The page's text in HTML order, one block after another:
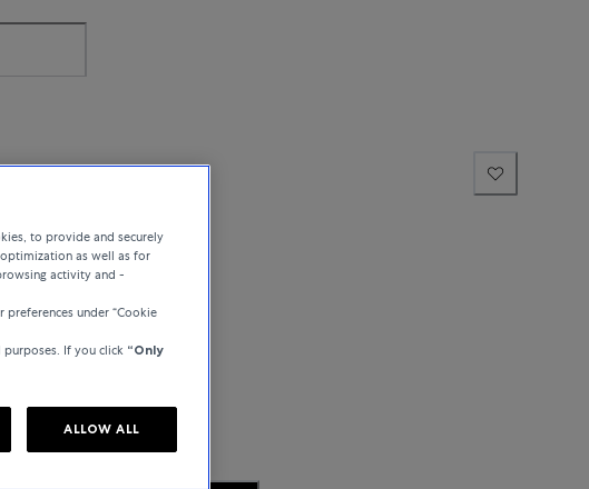
to provide and securely
as well as for
activity and -
preferences under “Cookie
If you click “Only
ALLOW ALL